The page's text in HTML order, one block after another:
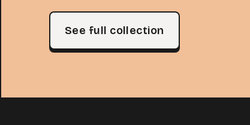
See full collection